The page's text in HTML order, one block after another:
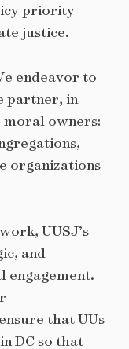
priority
justice.
endeavor to
partner, in
owners:
organizations
UUSJ’s
and
that UUs
DC so that